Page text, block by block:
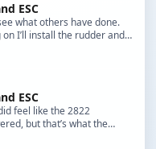
ESC
what others have done.
I’ll install the rudder and
ESC
feel like the 2822
but that’s what the
t…